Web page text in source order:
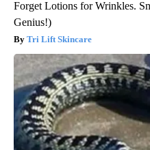
Forget Lotions for Wrinkles.
Genius!)
Tri Lift Skincare